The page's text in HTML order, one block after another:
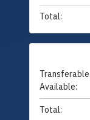
Total:
Transferable:
Available:
Total: